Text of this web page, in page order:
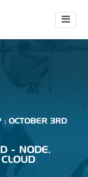
: OCTOBER 3RD
- NODE,